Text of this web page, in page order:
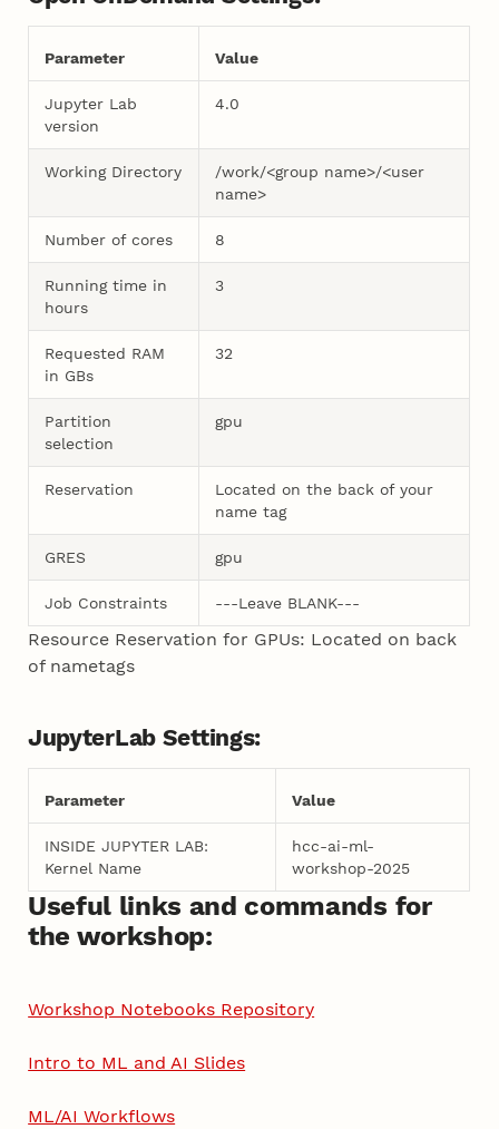
Parameter Value
Jupyter Lab
version
4.0
Working Directory
/work/<group name>/<user
name>
Number of cores 8
Running time in
hours
3
Requested RAM
in GBs
32
Partition
selection
gpu
Reservation
Located on the back of your
name tag
GRES gpu
Job Constraints ---Leave BLANK---
Resource Reservation for GPUs: Located on back
of nametags
JupyterLab Settings:
Parameter Value
INSIDE JUPYTER LAB:
Kernel Name
hcc-ai-ml-
workshop-2025
Useful links and commands for
the workshop:
Workshop Notebooks Repository
Intro to ML and AI Slides
ML/AI Workflows